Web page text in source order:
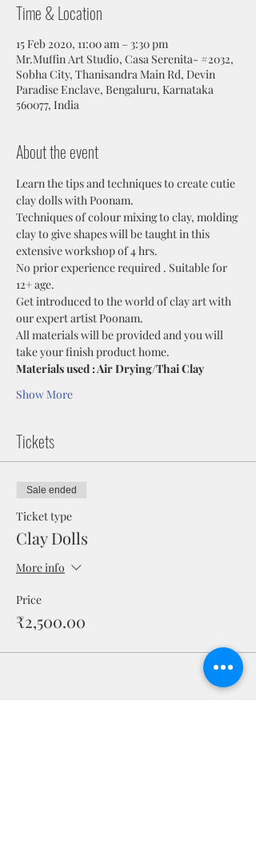
Time & Location
15 Feb 2020, 11:00 am – 3:30 pm
Mr.Muffin Art Studio, Casa Serenita- #2032,
Sobha City, Thanisandra Main Rd, Devin
Paradise Enclave, Bengaluru, Karnataka
560077, India
About the event
Learn the tips and techniques to create cutie
clay dolls with Poonam.
Techniques of colour mixing to clay, molding
clay to give shapes will be taught in this
extensive workshop of 4 hrs.
No prior experience required . Suitable for
12+ age.
Get introduced to the world of clay art with
our expert artist Poonam.
All materials will be provided and you will
take your finish product home.
Materials used : Air Drying/Thai Clay
Show More
Tickets
Sale ended
Ticket type
Clay Dolls
More info
Price
₹2,500.00